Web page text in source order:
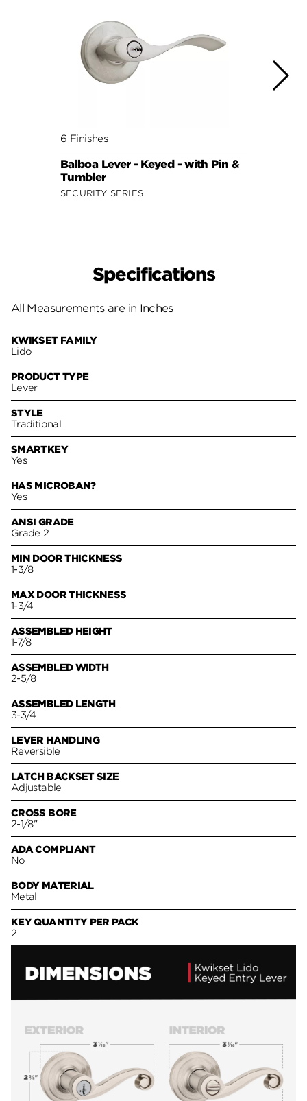
6 Finishes
Balboa Lever - Keyed - with Pin &
Tumbler
SECURITY SERIES
Specifications
All Measurements are in Inches
KWIKSET FAMILY
Lido
PRODUCT TYPE
Lever
STYLE
Traditional
SMARTKEY
Yes
HAS MICROBAN?
Yes
ANSI GRADE
Grade 2
MIN DOOR THICKNESS
1-3/8
MAX DOOR THICKNESS
1-3/4
ASSEMBLED HEIGHT
1-7/8
ASSEMBLED WIDTH
2-5/8
ASSEMBLED LENGTH
3-3/4
LEVER HANDLING
Reversible
LATCH BACKSET SIZE
Adjustable
CROSS BORE
2-1/8"
ADA COMPLIANT
No
BODY MATERIAL
Metal
KEY QUANTITY PER PACK
2